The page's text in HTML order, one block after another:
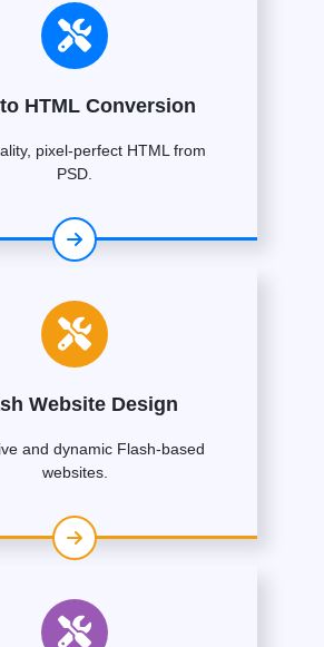
HTML Conversion
pixel-perfect HTML from
PSD.
Website Design
and dynamic Flash-based
websites.